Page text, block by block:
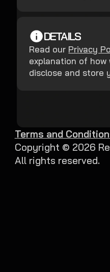
DETAILS
Read our Privacy
explanation of how
disclose and store
Copyright © 2026
All rights reserved.
Terms and